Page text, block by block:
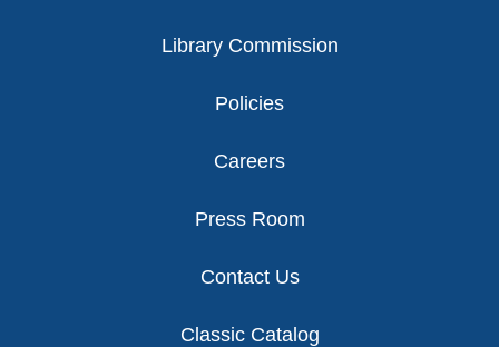
Library Commission
Policies
Careers
Press Room
Contact Us
Classic Catalog